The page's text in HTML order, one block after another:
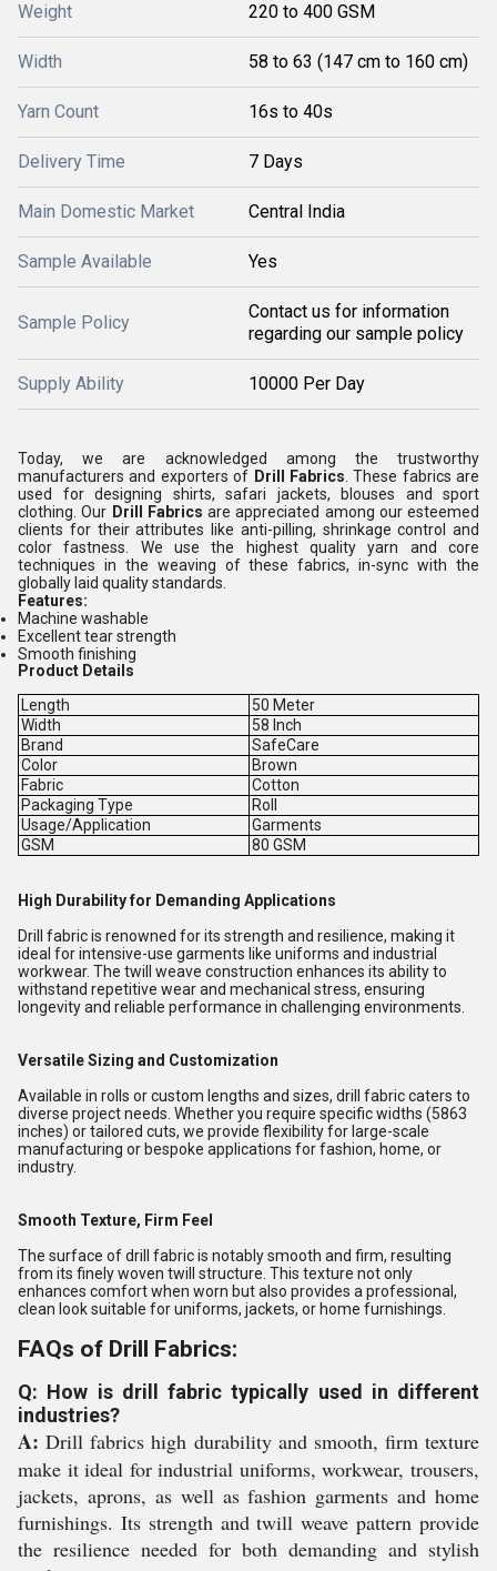
Weight 220 to 400 GSM
Width 58 to 63 (147 cm to 160 cm)
Yarn Count 16s to 40s
Delivery Time 7 Days
Main Domestic Market Central India
Sample Available Yes
Sample Policy
Contact us for information
regarding our sample policy
Supply Ability 10000 Per Day
Today, we are acknowledged among the trustworthy
manufacturers and exporters of Drill Fabrics . These fabrics are
used for designing shirts, safari jackets, blouses and sport
clothing. Our Drill Fabrics are appreciated among our esteemed
clients for their attributes like anti-pilling, shrinkage control and
color fastness. We use the highest quality yarn and core
techniques in the weaving of these fabrics, in-sync with the
globally laid quality standards.
Features:
Machine washable
Excellent tear strength
Smooth finishing
Product Details
Length
50 Meter
Width
58 Inch
Brand
SafeCare
Color
Brown
Fabric
Cotton
Packaging Type
Roll
Usage/Application
Garments
GSM
80 GSM
High Durability for Demanding Applications
Drill fabric is renowned for its strength and resilience, making it
ideal for intensive-use garments like uniforms and industrial
workwear. The twill weave construction enhances its ability to
withstand repetitive wear and mechanical stress, ensuring
longevity and reliable performance in challenging environments.
Versatile Sizing and Customization
Available in rolls or custom lengths and sizes, drill fabric caters to
diverse project needs. Whether you require specific widths (5863
inches) or tailored cuts, we provide flexibility for large-scale
manufacturing or bespoke applications for fashion, home, or
industry.
Smooth Texture, Firm Feel
The surface of drill fabric is notably smooth and firm, resulting
from its finely woven twill structure. This texture not only
enhances comfort when worn but also provides a professional,
clean look suitable for uniforms, jackets, or home furnishings.
FAQs of Drill Fabrics:
Q: How is drill fabric typically used in different
industries?
A: Drill fabrics high durability and smooth, firm texture
make it ideal for industrial uniforms, workwear, trousers,
jackets, aprons, as well as fashion garments and home
furnishings. Its strength and twill weave pattern provide
the resilience needed for both demanding and stylish